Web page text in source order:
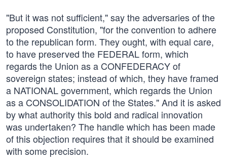
"But it was not sufficient," say the adversaries of the
proposed Constitution, "for the convention to adhere
to the republican form. They ought, with equal care,
to have preserved the FEDERAL form, which
regards the Union as a CONFEDERACY of
sovereign states; instead of which, they have framed
a NATIONAL government, which regards the Union
as a CONSOLIDATION of the States." And it is asked
by what authority this bold and radical innovation
was undertaken? The handle which has been made
of this objection requires that it should be examined
with some precision.